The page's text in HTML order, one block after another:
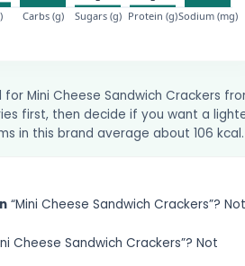
Mini Cheese Sandwich Crackers
first, then decide if you want a
in this brand average about 106 kcal.
“Mini Cheese Sandwich Crackers”?
Cheese Sandwich Crackers”? Not